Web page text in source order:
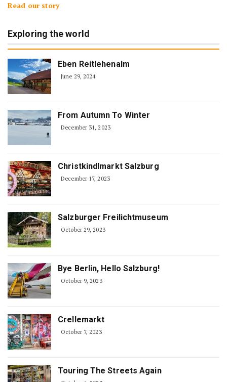
Read our story
Exploring the world
Eben Reitlehenalm
June 29, 2024
From Autumn To Winter
December 31, 2023
Christkindlmarkt Salzburg
December 17, 2023
Salzburger Freilichtmuseum
October 29, 2023
Bye Berlin, Hello Salzburg!
October 9, 2023
Crellemarkt
October 7, 2023
Touring The Streets Again